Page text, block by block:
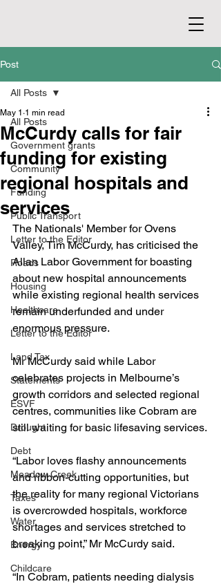
Post
All Posts
Government grants
Community
Funding
Public Transport
Letter to the Editor
Roads
Housing
Healthcare
Letter to the Editor
Land Tax
Statements
ESVF
Drought
Debt
Meadow Creek
Taxes
Water
Energy
Childcare
All Posts
McCurdy calls for fair
funding for existing
regional hospitals and
services
May 1 1 min read
The Nationals' Member for Ovens
Valley, Tim McCurdy, has criticised the
Allan Labor Government for boasting
about new hospital announcements
while existing regional health services
remain underfunded and under
enormous pressure.
Mr McCurdy said while Labor
celebrates projects in Melbourne’s
growth corridors and selected regional
centres, communities like Cobram are
still waiting for basic lifesaving services.
“Labor loves flashy announcements
and ribbon-cutting opportunities, but
the reality for many regional Victorians
is overcrowded hospitals, workforce
shortages and services stretched to
breaking point,” Mr McCurdy said.
“In Cobram, patients needing dialysis